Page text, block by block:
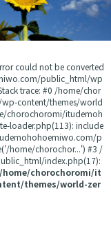
could not be converted
public_html/wp
trace: #0 /home/chor
content/themes/world
chorochoromi/itudemoh
loader.php(113): include
p
home/chorochor...') #3 /
index.php(17):
/home/chorochoromi/it
themes/world-zer